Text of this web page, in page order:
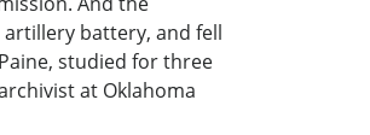
battery, and fell
studied for three
at Oklahoma